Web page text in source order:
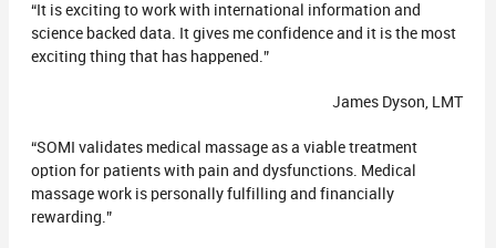
“It is exciting to work with international information and
science backed data. It gives me confidence and it is the most
exciting thing that has happened.”
James Dyson, LMT
“SOMI validates medical massage as a viable treatment
option for patients with pain and dysfunctions. Medical
massage work is personally fulfilling and financially
rewarding.”